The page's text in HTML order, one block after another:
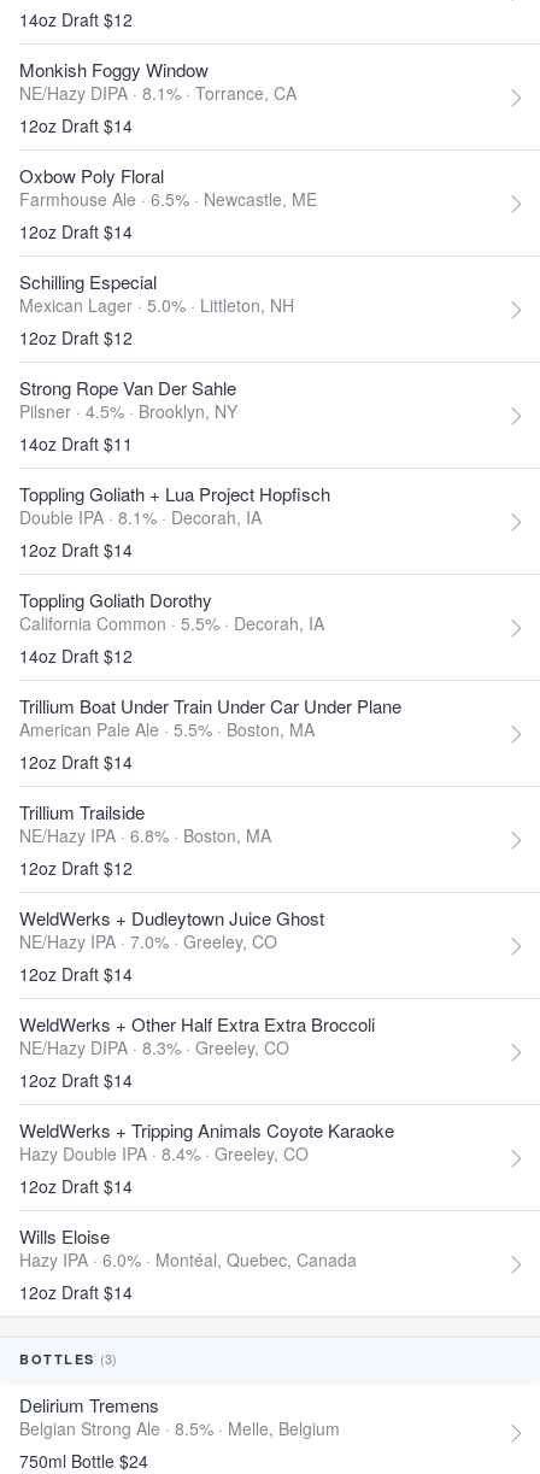
14oz Draft $12
Monkish Foggy Window
NE/Hazy DIPA · 8.1% · Torrance, CA
12oz Draft $14
Oxbow Poly Floral
Farmhouse Ale · 6.5% · Newcastle, ME
12oz Draft $14
Schilling Especial
Mexican Lager · 5.0% · Littleton, NH
12oz Draft $12
Strong Rope Van Der Sahle
Pilsner · 4.5% · Brooklyn, NY
14oz Draft $11
Toppling Goliath + Lua Project Hopfisch
Double IPA · 8.1% · Decorah, IA
12oz Draft $14
Toppling Goliath Dorothy
California Common · 5.5% · Decorah, IA
14oz Draft $12
Trillium Boat Under Train Under Car Under Plane
American Pale Ale · 5.5% · Boston, MA
12oz Draft $14
Trillium Trailside
NE/Hazy IPA · 6.8% · Boston, MA
12oz Draft $12
WeldWerks + Dudleytown Juice Ghost
NE/Hazy IPA · 7.0% · Greeley, CO
12oz Draft $14
WeldWerks + Other Half Extra Extra Broccoli
NE/Hazy DIPA · 8.3% · Greeley, CO
12oz Draft $14
WeldWerks + Tripping Animals Coyote Karaoke
Hazy Double IPA · 8.4% · Greeley, CO
12oz Draft $14
Wills Eloise
Hazy IPA · 6.0% · Montéal, Quebec, Canada
12oz Draft $14
BOTTLES (3)
Delirium Tremens
Belgian Strong Ale · 8.5% · Melle, Belgium
750ml Bottle $24